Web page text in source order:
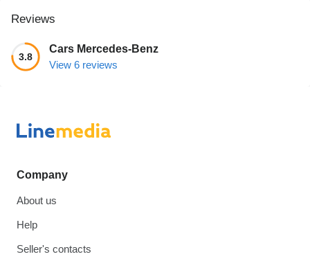
Reviews
3.8
Cars Mercedes-Benz
View 6 reviews
Company
About us
Help
Seller's contacts